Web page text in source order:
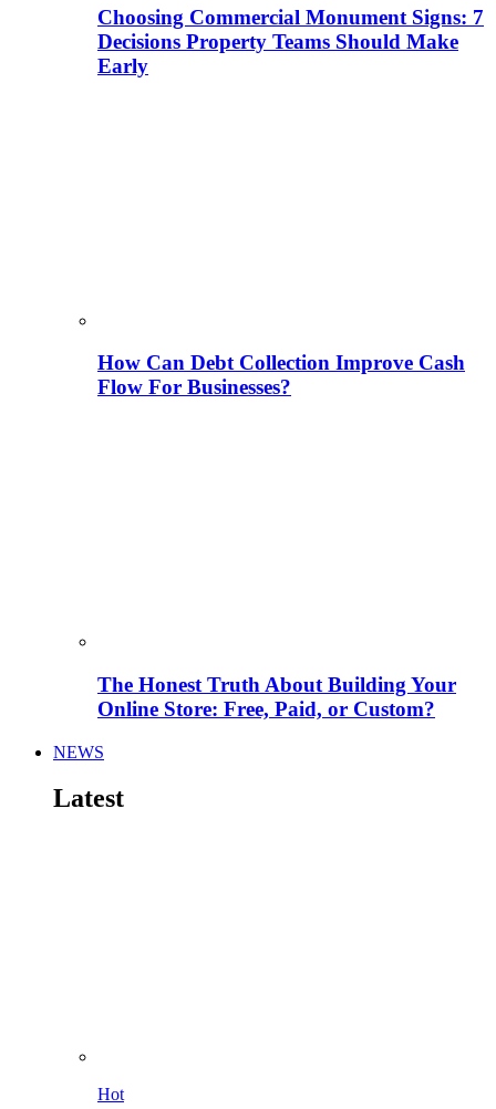
Choosing Commercial Monument Signs: 7
Decisions Property Teams Should Make
Early
How Can Debt Collection Improve Cash
Flow For Businesses?
The Honest Truth About Building Your
Online Store: Free, Paid, or Custom?
NEWS
Latest
Hot